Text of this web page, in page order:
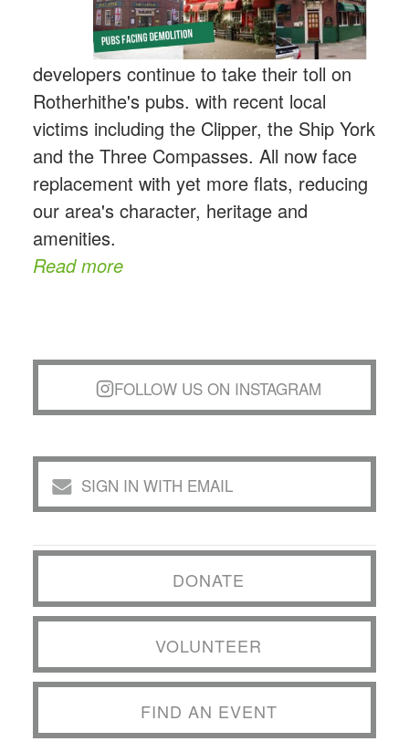
developers continue to take their toll on
Rotherhithe's pubs. with recent local
victims including the Clipper, the Ship York
and the Three Compasses. All now face
replacement with yet more flats, reducing
our area's character, heritage and
amenities.
Read more
FOLLOW US ON INSTAGRAM
SIGN IN WITH EMAIL
DONATE
VOLUNTEER
FIND AN EVENT